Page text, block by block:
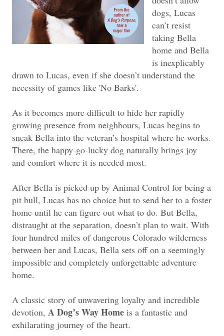
dogs, Lucas
can’t resist
taking Bella
home and Bella
is inexplicably
drawn to Lucas, even if she doesn’t understand the
necessity of games like 'No Barks'.
As it becomes more difficult to hide her rapidly
growing presence from neighbours, Lucas begins to
sneak Bella into the veteran’s hospital where he works.
There, the happy-go-lucky dog naturally brings joy
and comfort where it is needed most.
After Bella is picked up by Animal Control for being a
pit bull, Lucas has no choice but to send her to a foster
home until he can figure out what to do. But Bella,
distraught at the separation, doesn’t plan to wait. With
four hundred miles of dangerous Colorado wilderness
between her and Lucas, Bella sets off on a seemingly
impossible and completely unforgettable adventure
home.
A classic story of unwavering loyalty and incredible
devotion, A Dog’s Way Home is a fantastic and
exhilarating journey of the heart.